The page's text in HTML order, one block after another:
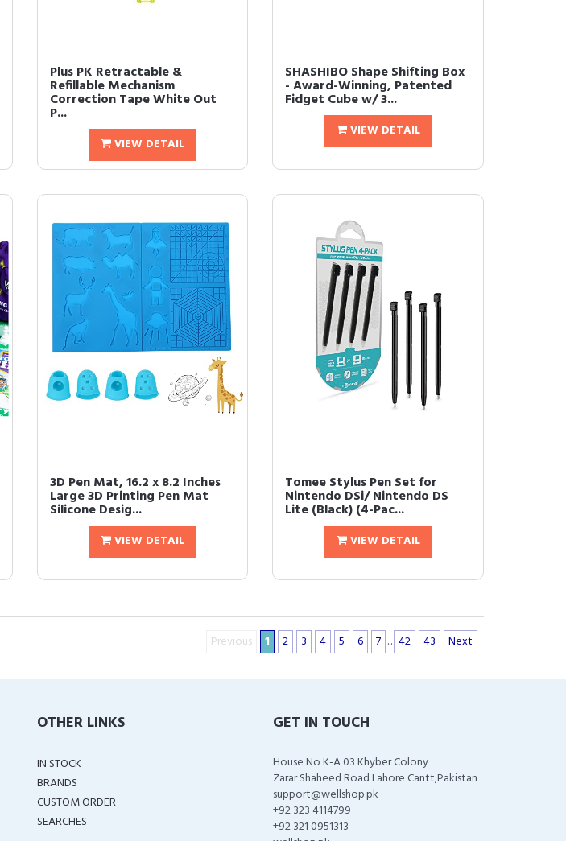
Plus PK Retractable &
Refillable Mechanism
Correction Tape White Out
P...
VIEW DETAIL
SHASHIBO Shape Shifting Box
- Award-Winning, Patented
Fidget Cube w/ 3...
VIEW DETAIL
3D Pen Mat, 16.2 x 8.2 Inches
Large 3D Printing Pen Mat
Silicone Desig...
VIEW DETAIL
Tomee Stylus Pen Set for
Nintendo DSi/ Nintendo DS
Lite (Black) (4-Pac...
VIEW DETAIL
Previous 1 2 3 4 5 6 7 ... 42 43 Next
OTHER LINKS
IN STOCK
BRANDS
CUSTOM ORDER
SEARCHES
GET IN TOUCH
House No K-A 03 Khyber Colony
Zarar Shaheed Road Lahore Cantt,Pakistan
support@wellshop.pk
+92 323 4114799
+92 321 0951313